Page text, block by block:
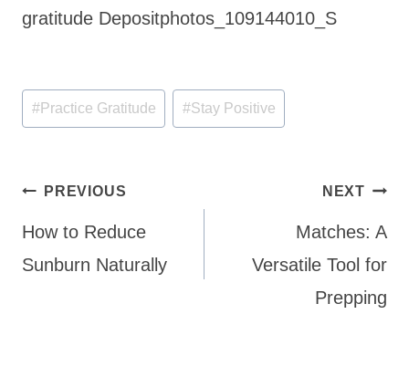
gratitude Depositphotos_109144010_S
Post
Tags:
#Practice Gratitude #Stay Positive
Post
navigation
PREVIOUS
How to Reduce
Sunburn Naturally
NEXT
Matches: A
Versatile Tool for
Prepping